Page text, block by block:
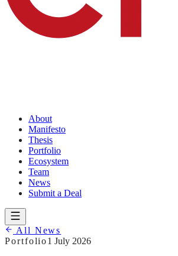
About
Manifesto
Thesis
Portfolio
Ecosystem
Team
News
Submit a Deal
All News
Portfolio1 July 2026